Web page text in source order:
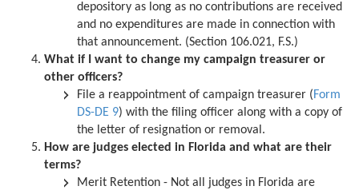
depository as long as no contributions are received
and no expenditures are made in connection with
that announcement. (Section 106.021, F.S.)
What if I want to change my campaign treasurer or
other officers?
File a reappointment of campaign treasurer (Form
DS-DE 9) with the filing officer along with a copy of
the letter of resignation or removal.
How are judges elected in Florida and what are their
terms?
Merit Retention - Not all judges in Florida are